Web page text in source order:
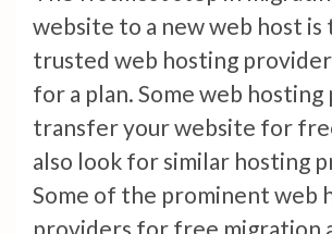
website to a new web host is
trusted web hosting provider
for a plan. Some web
transfer your website for
also look for similar hosting
Some of the prominent web
providers for free migration